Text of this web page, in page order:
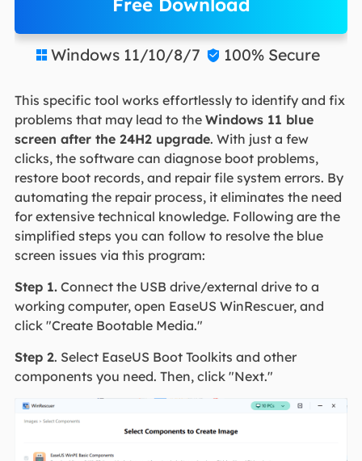
Free Download
 Windows 11/10/8/7  100% Secure
This specific tool works effortlessly to identify and fix
problems that may lead to the Windows 11 blue
screen after the 24H2 upgrade. With just a few
clicks, the software can diagnose boot problems,
restore boot records, and repair file system errors. By
automating the repair process, it eliminates the need
for extensive technical knowledge. Following are the
simplified steps you can follow to resolve the blue
screen issues via this program:
Step 1.Connect the USB drive/external drive to a
working computer, open EaseUS WinRescuer, and
click "Create Bootable Media."
Step 2. Select EaseUS Boot Toolkits and other
components you need. Then, click "Next."